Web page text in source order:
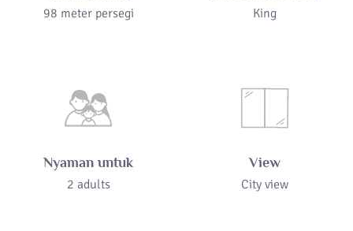
98 meter persegi
King
Nyaman untuk
2 adults
View
City view